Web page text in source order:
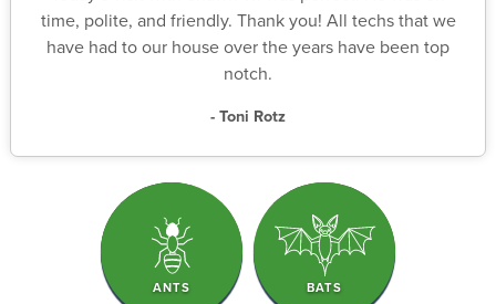
time, polite, and friendly. Thank you! All techs that we
have had to our house over the years have been top
notch.
- Toni Rotz
ANTS BATS